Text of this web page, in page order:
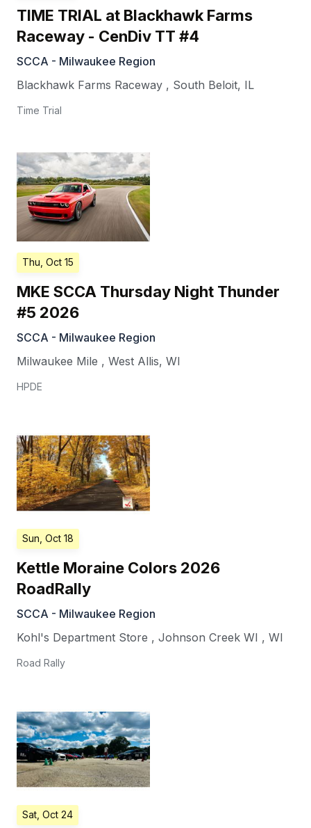
TIME TRIAL at Blackhawk Farms
Raceway - CenDiv TT #4
SCCA - Milwaukee Region
Blackhawk Farms Raceway , South Beloit, IL
Time Trial
Thu, Oct 15
MKE SCCA Thursday Night Thunder
#5 2026
SCCA - Milwaukee Region
Milwaukee Mile , West Allis, WI
HPDE
Sun, Oct 18
Kettle Moraine Colors 2026
RoadRally
SCCA - Milwaukee Region
Kohl's Department Store , Johnson Creek WI , WI
Road Rally
Sat, Oct 24